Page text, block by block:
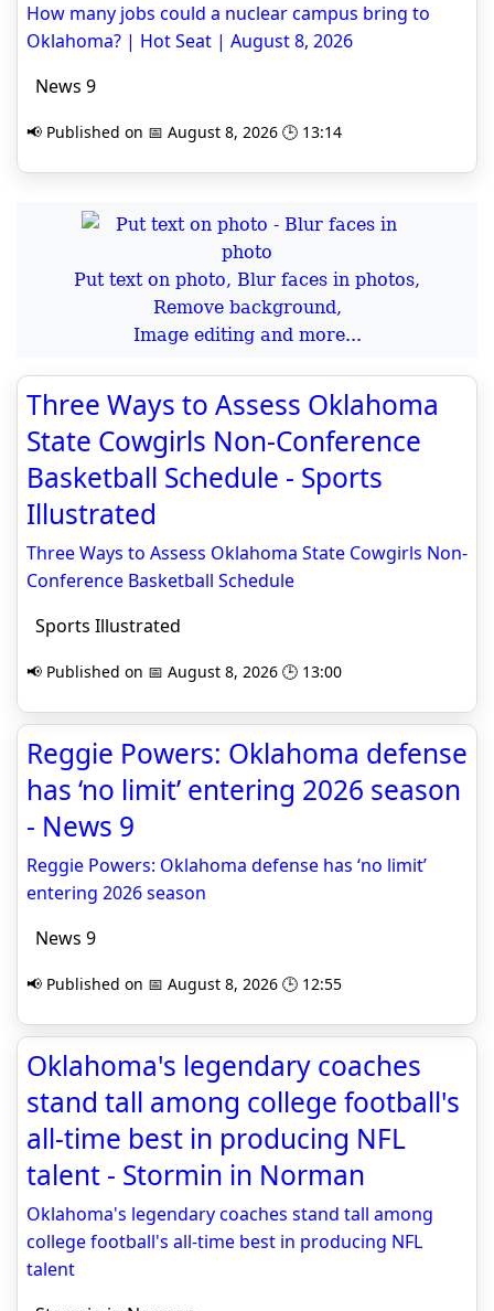
How many jobs could a nuclear campus bring to
Oklahoma? | Hot Seat | August 8, 2026
News 9
📢 Published on 📅 August 8, 2026 🕒 13:14
Put text on photo, Blur faces in photos,
Remove background,
Image editing and more...
Three Ways to Assess Oklahoma
State Cowgirls Non-Conference
Basketball Schedule - Sports
Illustrated
Three Ways to Assess Oklahoma State Cowgirls Non-
Conference Basketball Schedule
Sports Illustrated
📢 Published on 📅 August 8, 2026 🕒 13:00
Reggie Powers: Oklahoma defense
has ‘no limit’ entering 2026 season
- News 9
Reggie Powers: Oklahoma defense has ‘no limit’
entering 2026 season
News 9
📢 Published on 📅 August 8, 2026 🕒 12:55
Oklahoma's legendary coaches
stand tall among college football's
all-time best in producing NFL
talent - Stormin in Norman
Oklahoma's legendary coaches stand tall among
college football's all-time best in producing NFL
talent